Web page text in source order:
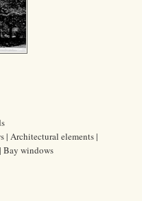
| Architectural elements |
Bay windows